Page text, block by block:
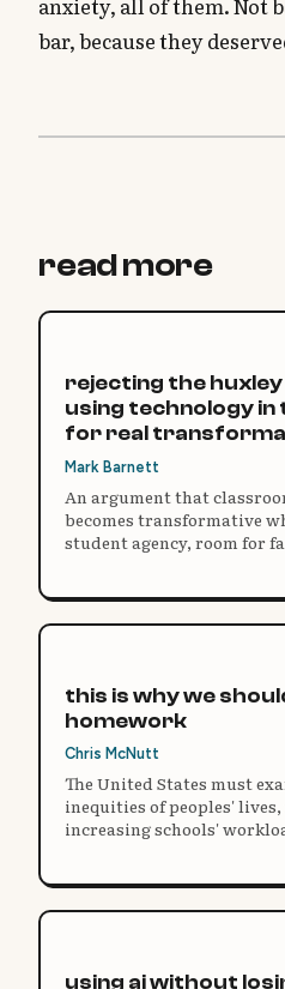
anxiety, all of them. Not
bar, because they
read more
rejecting the
using technology
for real
Mark Barnett
An argument that
becomes transformative
student agency, room for
this is why we
homework
Chris McNutt
The United States must
inequities of peoples'
increasing schools'
using ai without